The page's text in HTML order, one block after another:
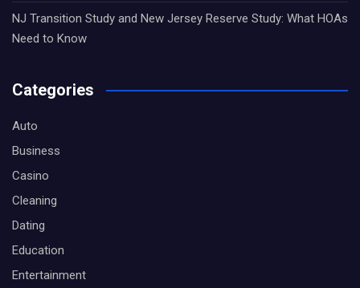
NJ Transition Study and New Jersey Reserve Study: What HOAs
Need to Know
Categories
Auto
Business
Casino
Cleaning
Dating
Education
Entertainment